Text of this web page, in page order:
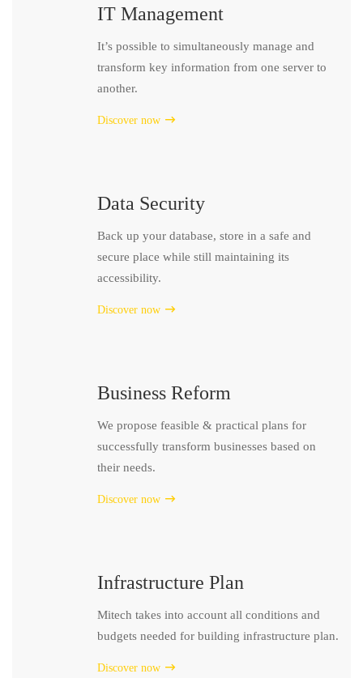
IT Management
It’s possible to simultaneously manage and
transform key information from one server to
another.
Discover now
Data Security
Back up your database, store in a safe and
secure place while still maintaining its
accessibility.
Discover now
Business Reform
We propose feasible & practical plans for
successfully transform businesses based on
their needs.
Discover now
Infrastructure Plan
Mitech takes into account all conditions and
budgets needed for building infrastructure plan.
Discover now